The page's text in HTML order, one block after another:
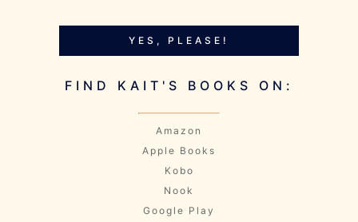
YES, PLEASE!
FIND KAIT'S BOOKS ON:
Amazon
Apple Books
Kobo
Nook
Google Play